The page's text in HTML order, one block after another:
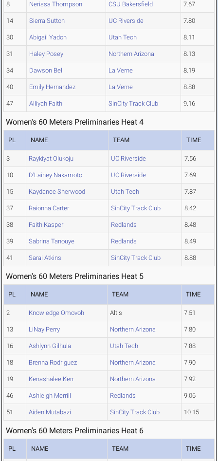
8 Nerissa Thompson CSU Bakersfield 7.67
14 Sierra Sutton UC Riverside 7.80
30 Abigail Yadon Utah Tech 8.11
31 Haley Posey Northern Arizona 8.13
34 Dawson Bell La Verne 8.19
40 Emily Hernandez La Verne 8.88
47 Alliyah Faith SinCity Track Club 9.16
Women's 60 Meters Preliminaries Heat 4
PL NAME TEAM TIME
3 Raykiyat Olukoju UC Riverside 7.56
10 D'Lainey Nakamoto UC Riverside 7.69
15 Kaydance Sherwood Utah Tech 7.87
37 Raionna Carter SinCity Track Club 8.42
38 Faith Kasper Redlands 8.48
39 Sabrina Tanouye Redlands 8.49
41 Sarai Atkins SinCity Track Club 8.88
Women's 60 Meters Preliminaries Heat 5
PL NAME TEAM TIME
2 Knowledge Omovoh Altis 7.51
13 LiNay Perry Northern Arizona 7.80
16 Ashlynn Gilhula Utah Tech 7.88
18 Brenna Rodriguez Northern Arizona 7.90
19 Kenashalee Kerr Northern Arizona 7.92
46 Ashleigh Merrill Redlands 9.06
51 Aiden Mutabazi SinCity Track Club 10.15
Women's 60 Meters Preliminaries Heat 6
PL NAME TEAM TIME